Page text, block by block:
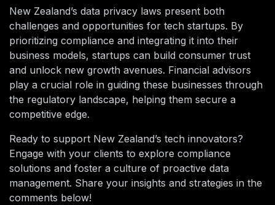
New Zealand’s data privacy laws present both
challenges and opportunities for tech startups. By
prioritizing compliance and integrating it into their
business models, startups can build consumer trust
and unlock new growth avenues. Financial advisors
play a crucial role in guiding these businesses through
the regulatory landscape, helping them secure a
competitive edge.
Ready to support New Zealand’s tech innovators?
Engage with your clients to explore compliance
solutions and foster a culture of proactive data
management. Share your insights and strategies in the
comments below!